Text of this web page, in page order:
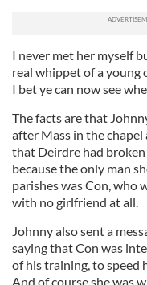
I never met her myself
real whippet of a young
I bet ye can now see
The facts are that
after Mass in the chapel
that Deirdre had
because the only man
parishes was Con, who
with no girlfriend at all.
Johnny also sent a
saying that Con was
of his training, to speed
And of course she was